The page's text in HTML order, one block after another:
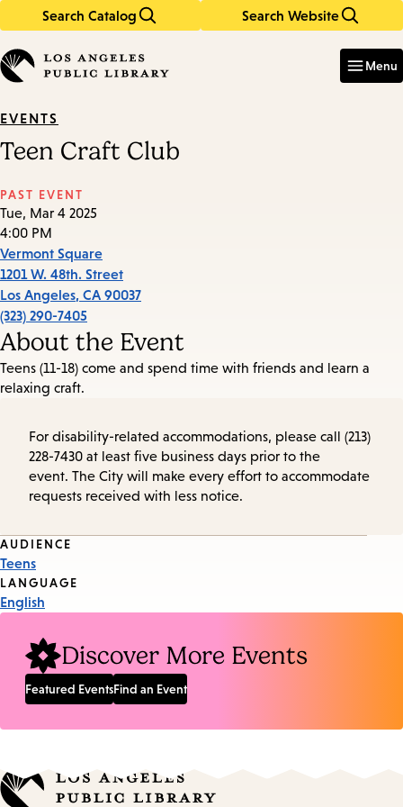
Search Catalog Search Website
in
keywords
Menu
EVENTS
Teen Craft Club
PAST EVENT
Tue, Mar 4 2025
4:00 PM
Vermont Square
1201 W. 48th. Street
Los Angeles, CA 90037
(323) 290-7405
About the Event
Teens (11-18) come and spend time with friends and learn a
relaxing craft.
For disability-related accommodations, please call (213)
228-7430 at least five business days prior to the
event. The City will make every effort to accommodate
requests received with less notice.
Event
Tags
AUDIENCE
Teens
LANGUAGE
English
Discover More Events
Featured EventsFind an Event